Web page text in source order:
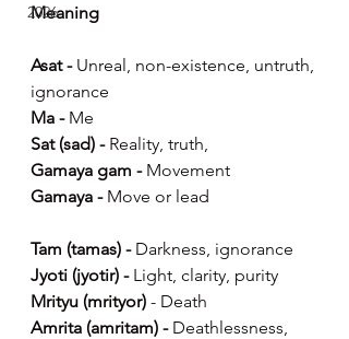
2026
Meaning
Asat - Unreal, non-existence, untruth,
ignorance
Ma - Me
Sat (sad) - Reality, truth,
Gamaya gam - Movement
Gamaya - Move or lead
Tam (tamas) - Darkness, ignorance
Jyoti (jyotir) - Light, clarity, purity
Mrityu (mrityor) - Death
Amrita (amritam) - Deathlessness,